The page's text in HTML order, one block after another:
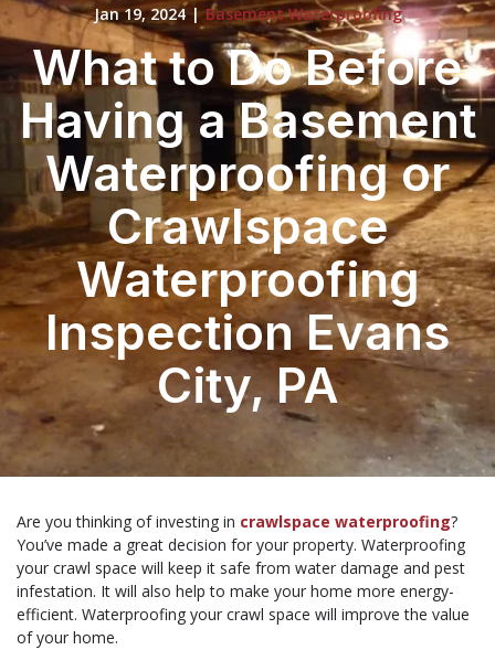
Jan 19, 2024 | Basement Waterproofing
What to Do Before
Having a Basement
Waterproofing or
Crawlspace
Waterproofing
Inspection Evans
City, PA
Are you thinking of investing in crawlspace waterproofing?
You’ve made a great decision for your property. Waterproofing
your crawl space will keep it safe from water damage and pest
infestation. It will also help to make your home more energy-
efficient. Waterproofing your crawl space will improve the value
of your home.